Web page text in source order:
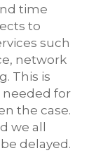
time
to
such
network
This is
needed for
the case.
we all
delayed.